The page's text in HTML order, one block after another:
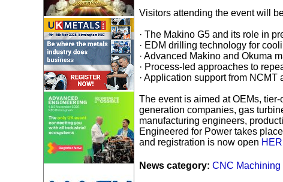
Visitors attending the event will
· The Makino G5 and its role in
· EDM drilling technology for
· Advanced Makino and Okuma
· Process-led approaches to
· Application support from
The event is aimed at OEMs,
generation companies, gas
manufacturing engineers,
Engineered for Power takes
and registration is now open
News category: CNC Machining